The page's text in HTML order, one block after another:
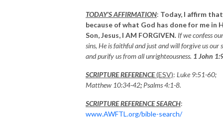
TODAY’S AFFIRMATION: Today, I affirm that
because of what God has done for me in
Son, Jesus, I AM FORGIVEN. If we confess our
sins, He is faithful and just and will forgive us our
and purify us from all unrighteousness. 1 John
SCRIPTURE REFERENCE(ESV): Luke 9:51-60;
Matthew 10:34-42; Psalms4:1-8.
SCRIPTURE REFERENCE SEARCH:
www.AWFTL.org/bible-search/